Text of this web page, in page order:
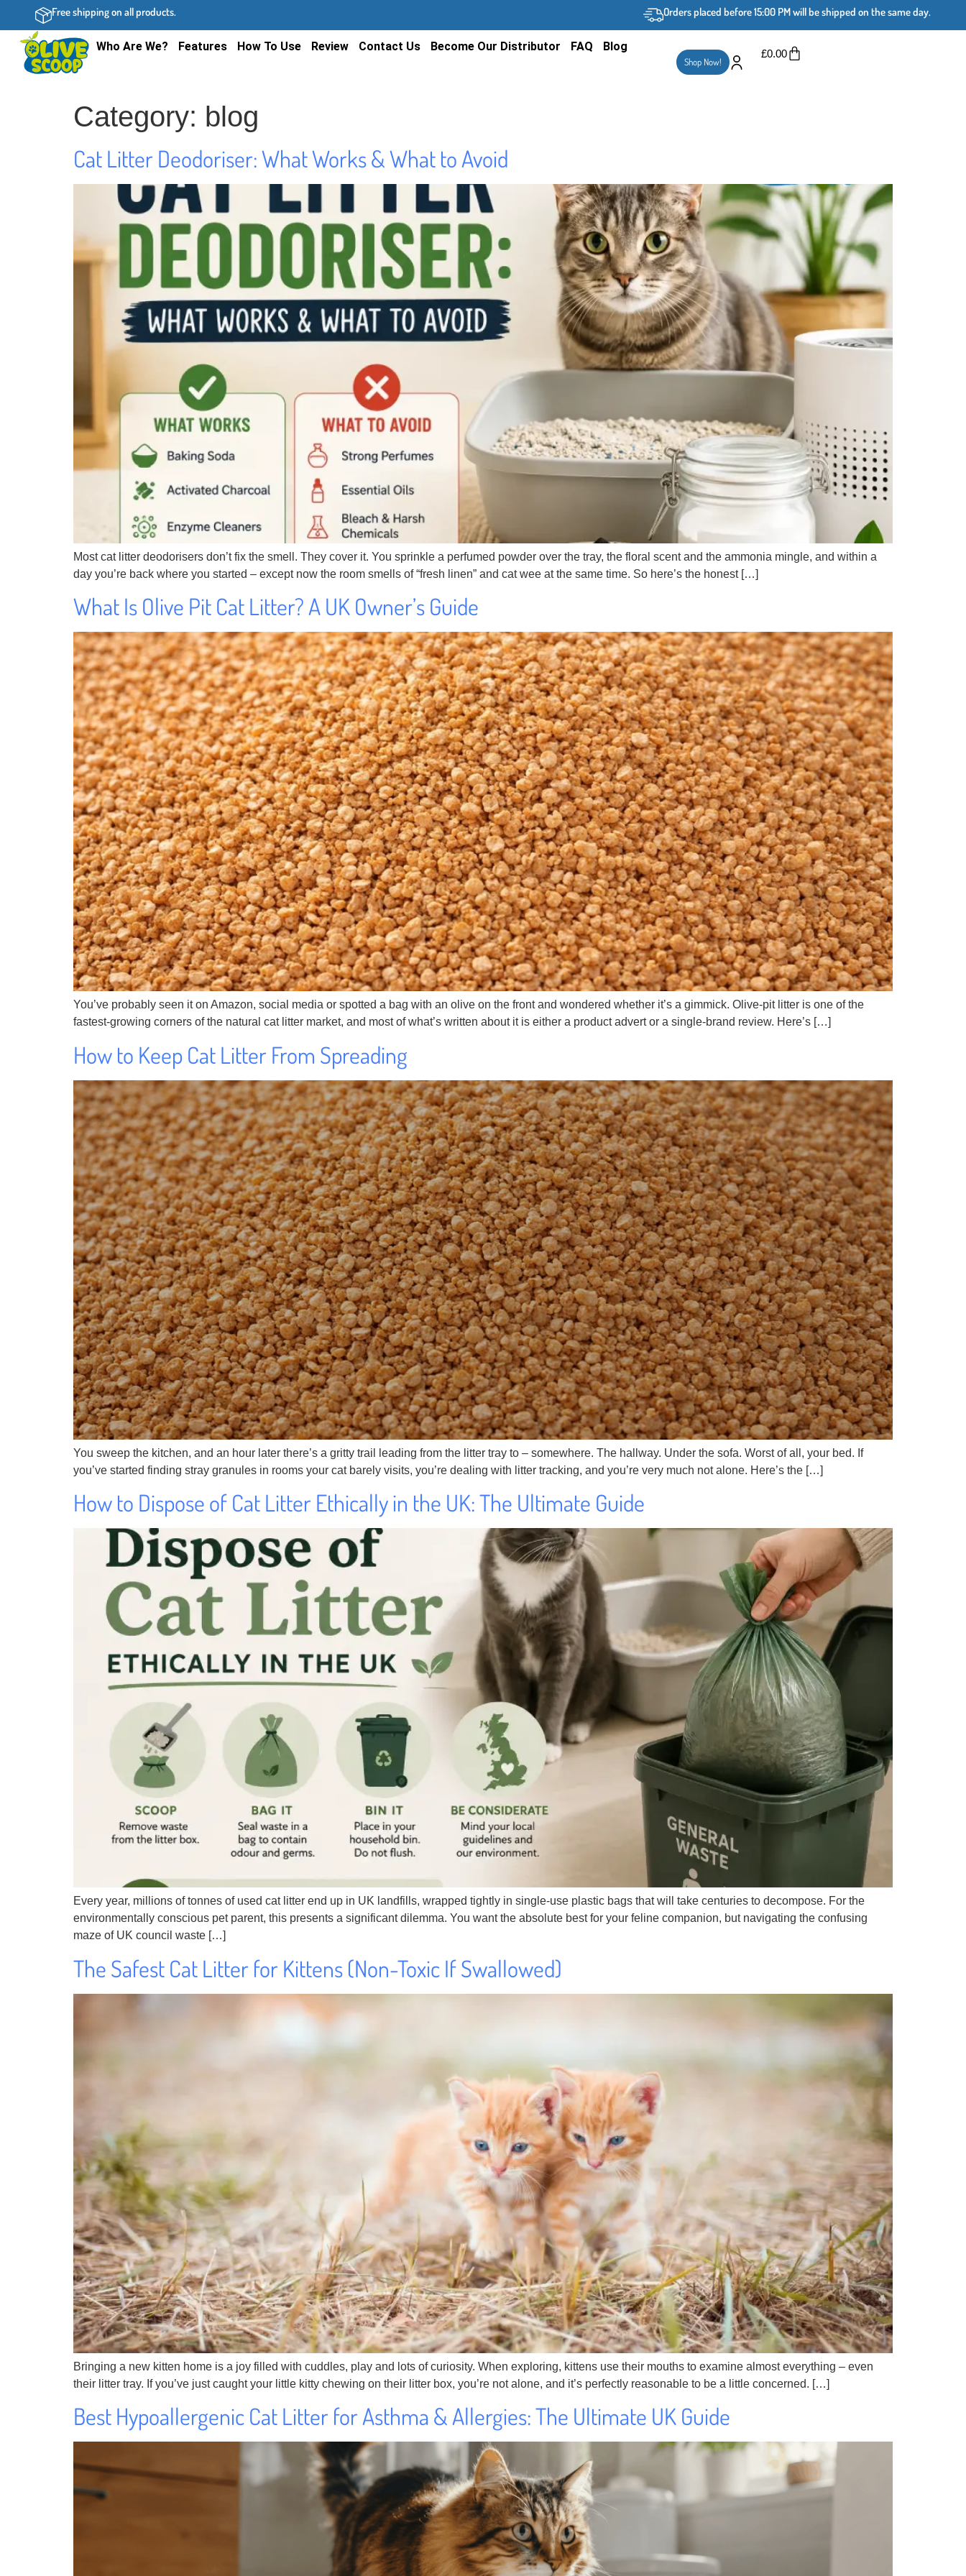
Free shipping on all products. Orders placed before 15:00 PM will be shipped on the same day.
Who Are We? Features How To Use Review Contact Us Become Our Distributor FAQ Blog
Shop Now!
£0.00
Category: blog
Cat Litter Deodoriser: What Works & What to Avoid
Most cat litter deodorisers don’t fix the smell. They cover it. You sprinkle a perfumed powder over the tray, the floral scent and the ammonia mingle, and within a
day you’re back where you started – except now the room smells of “fresh linen” and cat wee at the same time. So here’s the honest […]
What Is Olive Pit Cat Litter? A UK Owner’s Guide
You’ve probably seen it on Amazon, social media or spotted a bag with an olive on the front and wondered whether it’s a gimmick. Olive-pit litter is one of the
fastest-growing corners of the natural cat litter market, and most of what’s written about it is either a product advert or a single-brand review. Here’s […]
How to Keep Cat Litter From Spreading
You sweep the kitchen, and an hour later there’s a gritty trail leading from the litter tray to – somewhere. The hallway. Under the sofa. Worst of all, your bed. If
you’ve started finding stray granules in rooms your cat barely visits, you’re dealing with litter tracking, and you’re very much not alone. Here’s the […]
How to Dispose of Cat Litter Ethically in the UK: The Ultimate Guide
Every year, millions of tonnes of used cat litter end up in UK landfills, wrapped tightly in single-use plastic bags that will take centuries to decompose. For the
environmentally conscious pet parent, this presents a significant dilemma. You want the absolute best for your feline companion, but navigating the confusing
maze of UK council waste […]
The Safest Cat Litter for Kittens (Non-Toxic If Swallowed)
Bringing a new kitten home is a joy filled with cuddles, play and lots of curiosity. When exploring, kittens use their mouths to examine almost everything – even
their litter tray. If you’ve just caught your little kitty chewing on their litter box, you’re not alone, and it’s perfectly reasonable to be a little concerned. […]
Best Hypoallergenic Cat Litter for Asthma & Allergies: The Ultimate UK Guide